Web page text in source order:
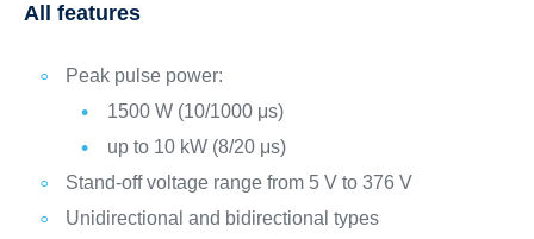
All features
Peak pulse power:
1500 W (10/1000 μs)
up to 10 kW (8/20 μs)
Stand-off voltage range from 5 V to 376 V
Unidirectional and bidirectional types